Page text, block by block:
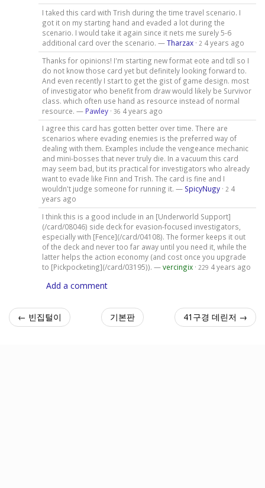
I taked this card with Trish during the time travel scenario. I
got it on my starting hand and evaded a lot during the
scenario. I would take it again since it nets me surely 5-6
additional card over the scenario. —Tharzax· 2 4 years ago
Thanks for opinions! I'm starting new format eote and tdl so I
do not know those card yet but definitely looking forward to.
And even recently I start to get the gist of game design. most
of investigator who benefit from draw would likely be Survivor
class. which often use hand as resource instead of normal
resource. — Pawley· 36 4 years ago
I agree this card has gotten better over time. There are
scenarios where evading enemies is the preferred way of
dealing with them. Examples include the vengeance mechanic
and mini-bosses that never truly die. In a vacuum this card
may seem bad, but its practical for investigators who already
want to evade like Finn and Trish. The card is fine and I
wouldn't judge someone for running it. — SpicyNugy· 2 4
years ago
I think this is a good include in an [Underworld Support]
(/card/08046) side deck for evasion-focused investigators,
especially with [Fence](/card/04108). The former keeps it out
of the deck and never too far away until you need it, while the
latter helps the action economy (and cost once you upgrade
to [Pickpocketing](/card/03195)). —vercingix· 229 4 years ago
Add a comment
← 빈집털이 기본판 41구경 데린저 →